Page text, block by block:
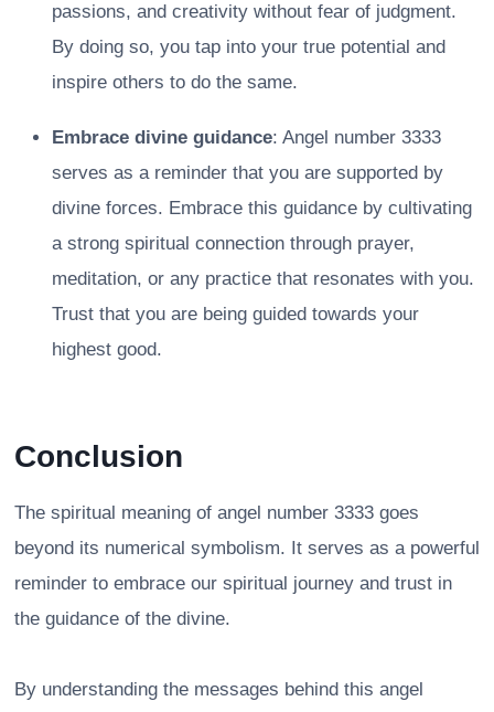
passions, and creativity without fear of judgment.
By doing so, you tap into your true potential and
inspire others to do the same.
Embrace divine guidance: Angel number 3333
serves as a reminder that you are supported by
divine forces. Embrace this guidance by cultivating
a strong spiritual connection through prayer,
meditation, or any practice that resonates with you.
Trust that you are being guided towards your
highest good.
Conclusion
The spiritual meaning of angel number 3333 goes
beyond its numerical symbolism. It serves as a powerful
reminder to embrace our spiritual journey and trust in
the guidance of the divine.
By understanding the messages behind this angel